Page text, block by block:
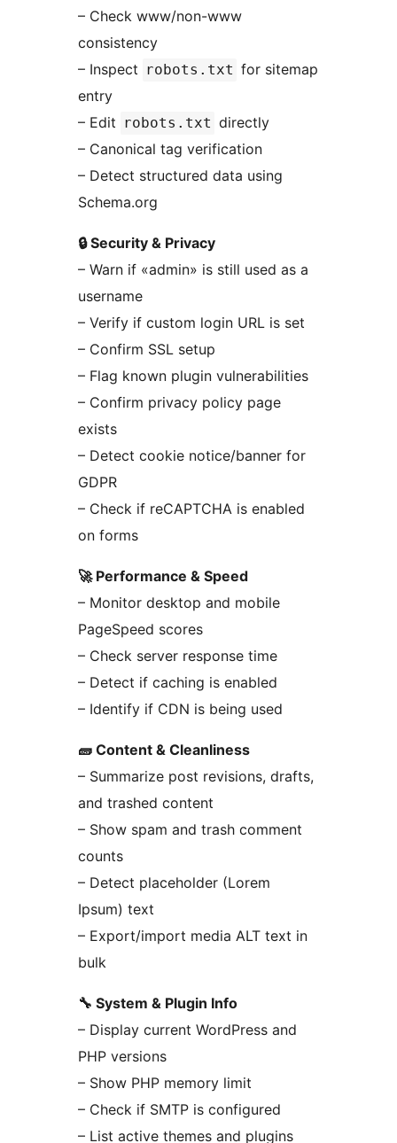
– Check www/non-www
consistency
– Inspect robots.txt for sitemap
entry
– Edit robots.txt directly
– Canonical tag verification
– Detect structured data using
Schema.org
🔒 Security & Privacy
– Warn if «admin» is still used as a
username
– Verify if custom login URL is set
– Confirm SSL setup
– Flag known plugin vulnerabilities
– Confirm privacy policy page
exists
– Detect cookie notice/banner for
GDPR
– Check if reCAPTCHA is enabled
on forms
🚀 Performance & Speed
– Monitor desktop and mobile
PageSpeed scores
– Check server response time
– Detect if caching is enabled
– Identify if CDN is being used
🧱 Content & Cleanliness
– Summarize post revisions, drafts,
and trashed content
– Show spam and trash comment
counts
– Detect placeholder (Lorem
Ipsum) text
– Export/import media ALT text in
bulk
🔧 System & Plugin Info
– Display current WordPress and
PHP versions
– Show PHP memory limit
– Check if SMTP is configured
– List active themes and plugins